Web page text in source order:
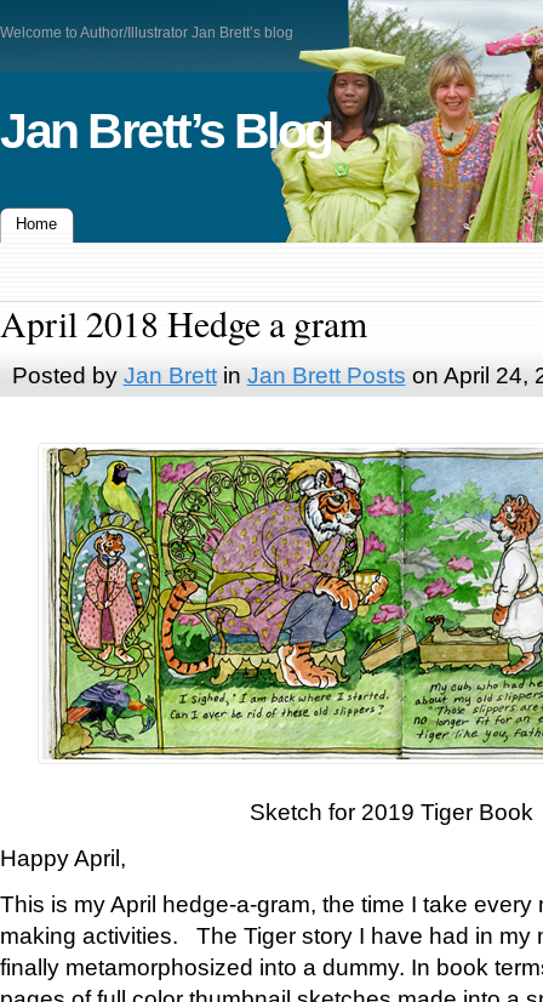
Welcome to Author/Illustrator Jan Brett’s blog
Jan Brett’s Blog
Home
April 2018 Hedge a gram
Posted by Jan Brettin Jan Brett Posts on April 24,
Sketch for 2019 Tiger Book
Happy April,
This is my April hedge-a-gram, the time I take
making activities. The Tiger story I have had in my
finally metamorphosized into a dummy. In book